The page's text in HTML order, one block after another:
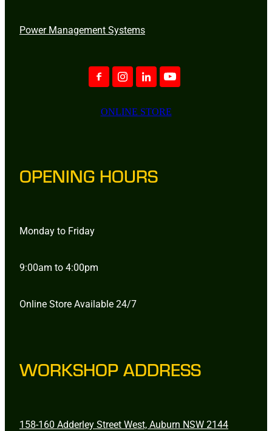
Power Management Systems
ONLINE STORE
OPENING HOURS
Monday to Friday
9:00am to 4:00pm
Online Store Available 24/7
WORKSHOP ADDRESS
158-160 Adderley Street West, Auburn NSW 2144